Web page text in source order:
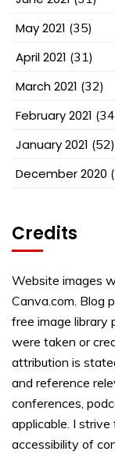
May 2021 (35)
April 2021 (31)
March 2021 (32)
February 2021
January 2021 (52)
December 2020
Credits
Website images
Canva.com. Blog
free image library
were taken or
attribution is
and reference
conferences,
applicable. I
accessibility of